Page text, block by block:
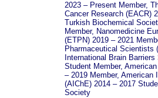
2023 – Present Member,
Cancer Research (EACR)
Turkish Biochemical
Member, Nanomedicine
(ETPN) 2019 – 2021
Pharmaceutical Scientists
International Brain
Student Member,
– 2019 Member, American
(AIChE) 2014 – 2017
Society